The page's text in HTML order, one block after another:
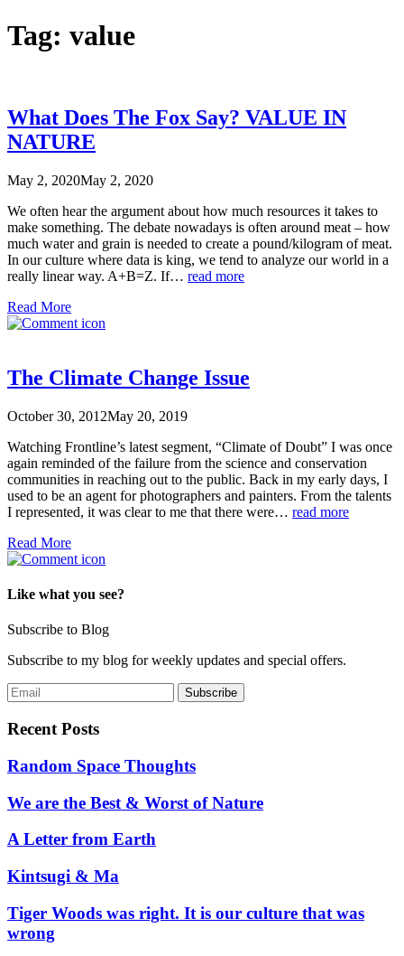
Tag: value
What Does The Fox Say? VALUE IN
NATURE
May 2, 2020May 2, 2020
We often hear the argument about how much resources it takes to
make something. The debate nowadays is often around meat – how
much water and grain is needed to create a pound/kilogram of meat.
In our culture where data is king, we tend to analyze our world in a
really linear way. A+B=Z. If… read more
Read More
The Climate Change Issue
October 30, 2012May 20, 2019
Watching Frontline’s latest segment, “Climate of Doubt” I was once
again reminded of the failure from the science and conservation
communities in reaching out to the public. Back in my early days, I
used to be an agent for photographers and painters. From the talents
I represented, it was clear to me that there were… read more
Read More
Like what you see?
Subscribe to Blog
Subscribe to my blog for weekly updates and special offers.
Recent Posts
Random Space Thoughts
We are the Best & Worst of Nature
A Letter from Earth
Kintsugi & Ma
Tiger Woods was right. It is our culture that was
wrong